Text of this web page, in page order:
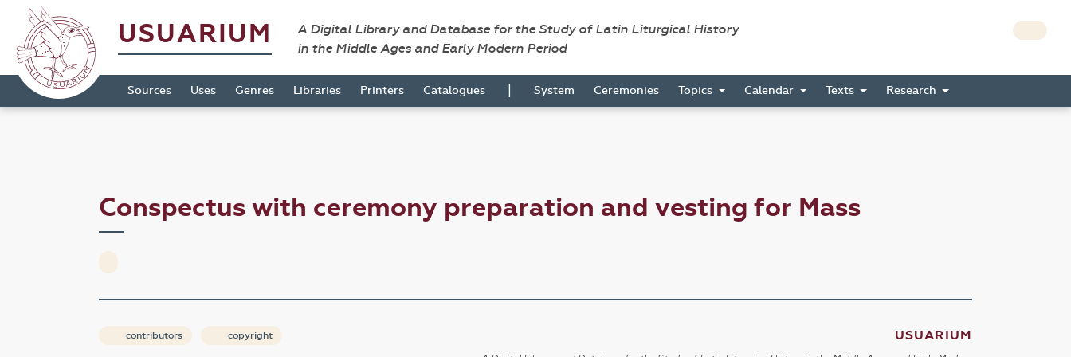
USUARIUM
A Digital Library and Database for the Study of Latin Liturgical History
in the Middle Ages and Early Modern Period
Sources Uses Genres Libraries Printers Catalogues | System Ceremonies Topics Calendar Texts Research
Conspectus with ceremony preparation and vesting for Mass
contributors copyright USUARIUM